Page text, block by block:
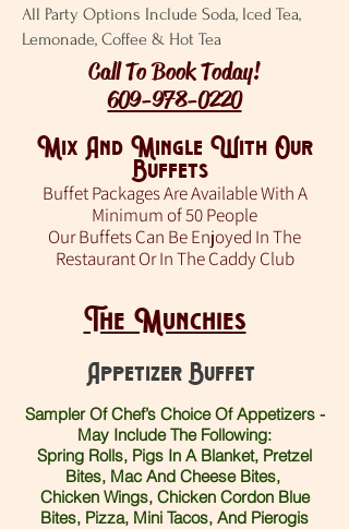
All Party Options Include Soda, Iced Tea,
Lemonade, Coffee & Hot Tea
Call To Book Today!
609-978-0220
Mix And Mingle With Our
Buffets
Buffet Packages Are Available With A
Minimum of 50 People
Our Buffets Can Be Enjoyed In The
Restaurant Or In The Caddy Club
The Munchies
Appetizer Buffet
Sampler Of Chef’s Choice Of Appetizers -
May Include The Following:
Spring Rolls, Pigs In A Blanket, Pretzel
Bites, Mac And Cheese Bites,
Chicken Wings, Chicken Cordon Blue
Bites, Pizza, Mini Tacos, And Pierogis